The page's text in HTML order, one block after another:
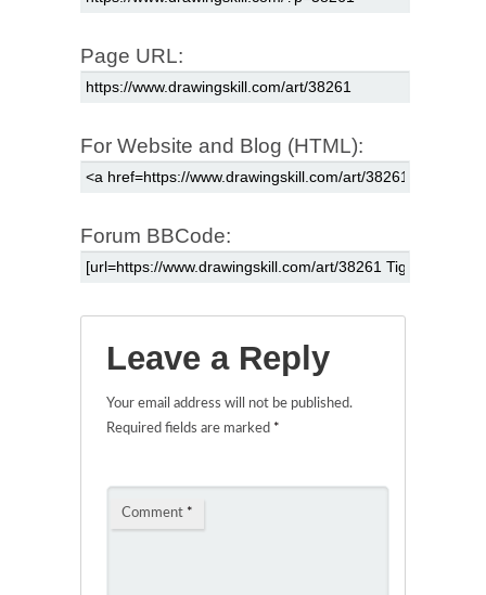
Page URL:
For Website and Blog (HTML):
Forum BBCode:
Leave a Reply
Your email address will not be published.
Required fields are marked *
Comment *